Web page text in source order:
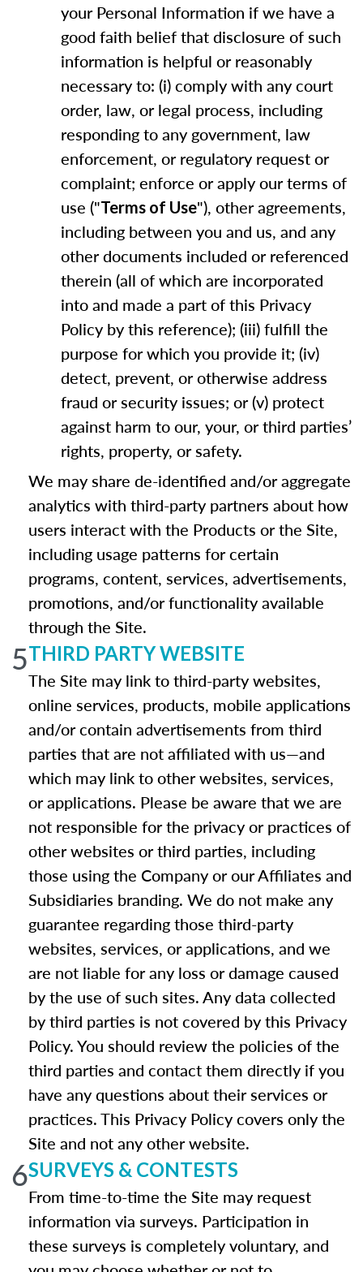
your Personal Information if we have a
good faith belief that disclosure of such
information is helpful or reasonably
necessary to: (i) comply with any court
order, law, or legal process, including
responding to any government, law
enforcement, or regulatory request or
complaint; enforce or apply our terms of
use ("Terms of Use"), other agreements,
including between you and us, and any
other documents included or referenced
therein (all of which are incorporated
into and made a part of this Privacy
Policy by this reference); (iii) fulfill the
purpose for which you provide it; (iv)
detect, prevent, or otherwise address
fraud or security issues; or (v) protect
against harm to our, your, or third parties’
rights, property, or safety.
We may share de-identified and/or aggregate
analytics with third-party partners about how
users interact with the Products or the Site,
including usage patterns for certain
programs, content, services, advertisements,
promotions, and/or functionality available
through the Site.
5THIRD PARTY WEBSITE
The Site may link to third-party websites,
online services, products, mobile applications
and/or contain advertisements from third
parties that are not affiliated with us—and
which may link to other websites, services,
or applications. Please be aware that we are
not responsible for the privacy or practices of
other websites or third parties, including
those using the Company or our Affiliates and
Subsidiaries branding. We do not make any
guarantee regarding those third-party
websites, services, or applications, and we
are not liable for any loss or damage caused
by the use of such sites. Any data collected
by third parties is not covered by this Privacy
Policy. You should review the policies of the
third parties and contact them directly if you
have any questions about their services or
practices. This Privacy Policy covers only the
Site and not any other website.
6SURVEYS & CONTESTS
From time-to-time the Site may request
information via surveys. Participation in
these surveys is completely voluntary, and